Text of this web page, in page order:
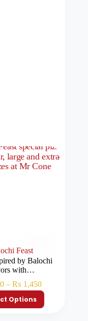
Feast
by Balochi
with…
– ₨ 1,450
Options